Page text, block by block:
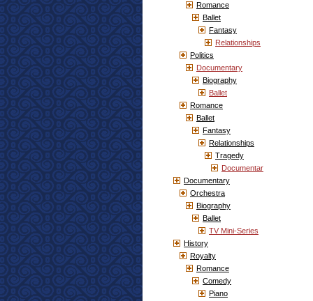
Romance
Ballet
Fantasy
Relationships
Politics
Documentary
Biography
Ballet
Romance
Ballet
Fantasy
Relationships
Tragedy
Documentar
Documentary
Orchestra
Biography
Ballet
TV Mini-Series
History
Royalty
Romance
Comedy
Piano